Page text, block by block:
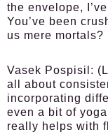
the envelope,
You’ve been
us mere mortals?
Vasek Pospisil:
all about
incorporating
even a bit of
really helps with